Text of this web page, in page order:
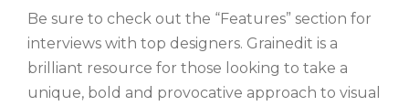
Be sure to check out the “Features” section for
interviews with top designers. Grainedit is a
brilliant resource for those looking to take a
unique, bold and provocative approach to visual